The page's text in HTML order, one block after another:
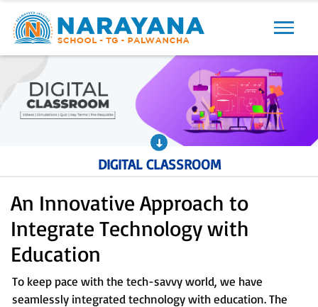
Previous
DIGITAL CLASSROOM
An Innovative Approach to
Integrate Technology with
Education
To keep pace with the tech-savvy world, we have
seamlessly integrated technology with education. The